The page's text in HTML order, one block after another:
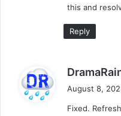
this and
Reply
August 8,
Fixed.